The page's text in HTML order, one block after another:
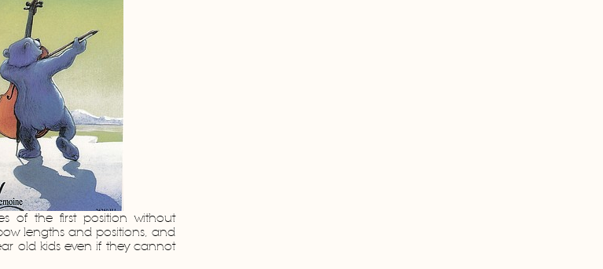
of the first position without
lengths and positions, and
old kids even if they cannot